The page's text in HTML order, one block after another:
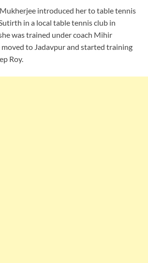
introduced her to table tennis
in a local table tennis club in
was trained under coach Mihir
moved to Jadavpur and started training
Roy.